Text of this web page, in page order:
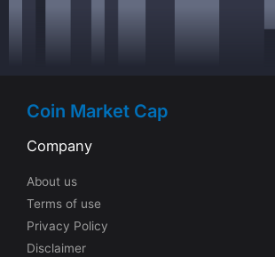
Coin Market Cap
Company
About us
Terms of use
Privacy Policy
Disclaimer